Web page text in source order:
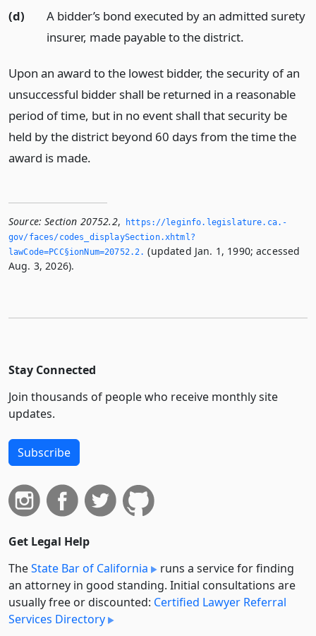
(d)
A bidder’s bond executed by an admitted surety
insurer, made payable to the district.
Upon an award to the lowest bidder, the security of an
unsuccessful bidder shall be returned in a reasonable
period of time, but in no event shall that security be
held by the district beyond 60 days from the time the
award is made.
Source: Section 20752.2,
https://leginfo.­legislature.­ca.­
gov/faces/codes_displaySection.­xhtml?
lawCode=PCC§ionNum=20752.­2.­ (updated Jan. 1, 1990; accessed
Aug. 3, 2026).
Stay Connected
Join thousands of people who receive monthly site
updates.
Subscribe
Get Legal Help
TheState Bar of California
runs a service for finding
an attorney in good standing. Initial consultations are
usually free or discounted: Certified Lawyer Referral
Services Directory